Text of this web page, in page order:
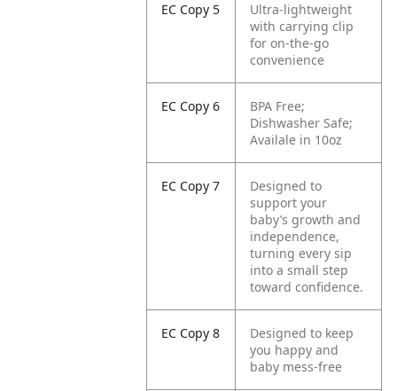
EC Copy 5
Ultra-lightweight
with carrying clip
for on-the-go
convenience
EC Copy 6
BPA Free;
Dishwasher Safe;
Availale in 10oz
EC Copy 7
Designed to
support your
baby’s growth and
independence,
turning every sip
into a small step
toward confidence.
EC Copy 8
Designed to keep
you happy and
baby mess-free